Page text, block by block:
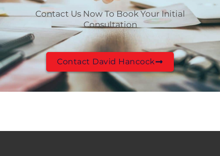
Contact Us Now To Book Your Initial
Consultation
Contact David Hancock